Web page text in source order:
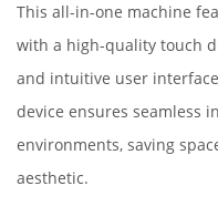
This all-in-one machine
with a high-quality touch
and intuitive user
device ensures seamless
environments, saving
aesthetic.